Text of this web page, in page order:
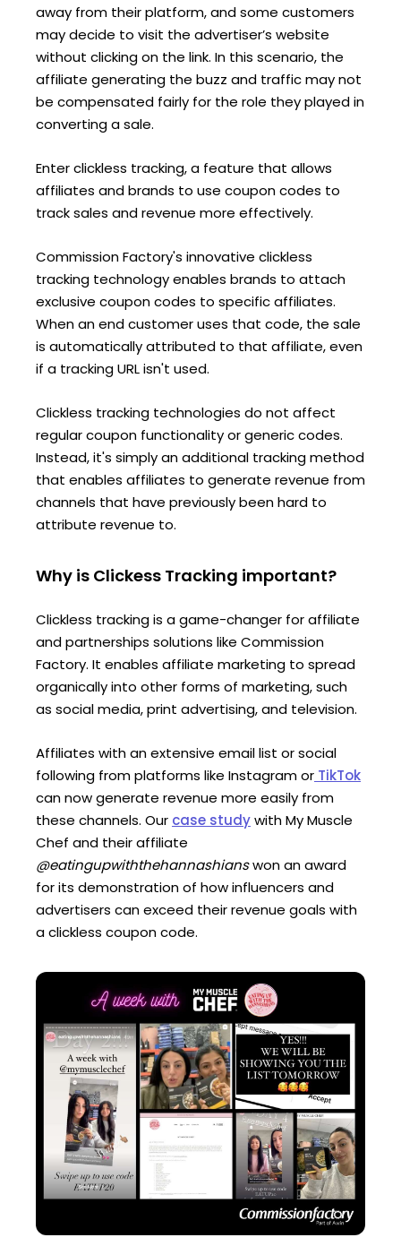
away from their platform, and some customers
may decide to visit the advertiser’s website
without clicking on the link. In this scenario, the
affiliate generating the buzz and traffic may not
be compensated fairly for the role they played in
converting a sale.
Enter clickless tracking, a feature that allows
affiliates and brands to use coupon codes to
track sales and revenue more effectively.
Commission Factory's innovative clickless
tracking technology enables brands to attach
exclusive coupon codes to specific affiliates.
When an end customer uses that code, the sale
is automatically attributed to that affiliate, even
if a tracking URL isn't used.
Clickless tracking technologies do not affect
regular coupon functionality or generic codes.
Instead, it's simply an additional tracking method
that enables affiliates to generate revenue from
channels that have previously been hard to
attribute revenue to.
Why is Clickess Tracking important?
Clickless tracking is a game-changer for affiliate
and partnerships solutions like Commission
Factory. It enables affiliate marketing to spread
organically into other forms of marketing, such
as social media, print advertising, and television.
Affiliates with an extensive email list or social
following from platforms like Instagram or TikTok
can now generate revenue more easily from
these channels. Our case studywith My Muscle
Chef and their affiliate
@eatingupwiththehannashianswon an award
for its demonstration of how influencers and
advertisers can exceed their revenue goals with
a clickless coupon code.